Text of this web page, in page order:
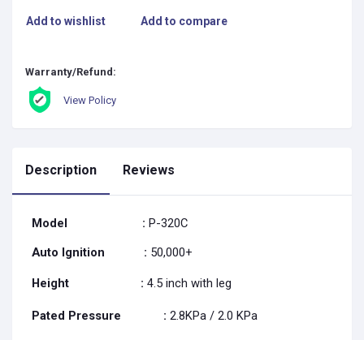
Add to wishlist Add to compare
Warranty/Refund:
View Policy
Description Reviews
Model : P-320C
Auto Ignition : 50,000+
Height : 4.5 inch with leg
Pated Pressure : 2.8KPa / 2.0 KPa